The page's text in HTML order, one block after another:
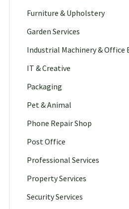
Furniture & Upholstery
Garden Services
Industrial Machinery & Office
IT & Creative
Packaging
Pet & Animal
Phone Repair Shop
Post Office
Professional Services
Property Services
Security Services